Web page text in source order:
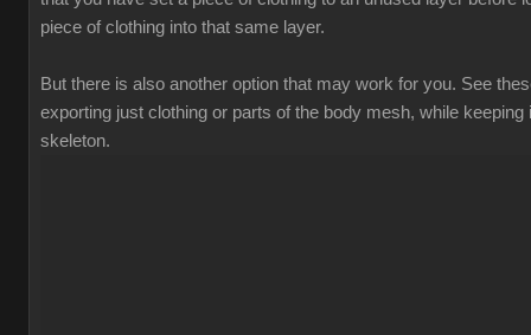
piece of clothing into that same layer.
But there is also another option that may work for you. See
exporting just clothing or parts of the body mesh, while keeping
skeleton.